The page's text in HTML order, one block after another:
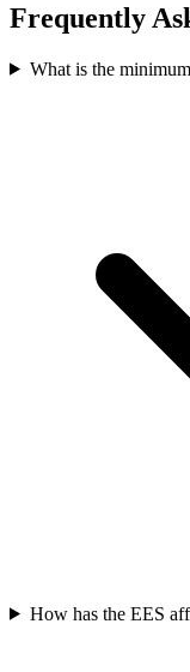
Frequently
What is the
How has the EES